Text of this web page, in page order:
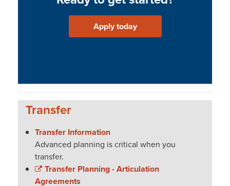
Apply today
Transfer
Transfer Information
Advanced planning is critical when you
transfer.
Transfer Planning - Articulation
Agreements